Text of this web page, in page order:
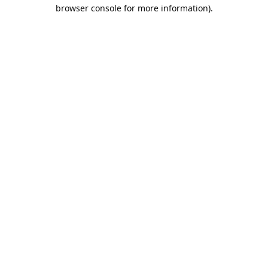
browser console for more information).